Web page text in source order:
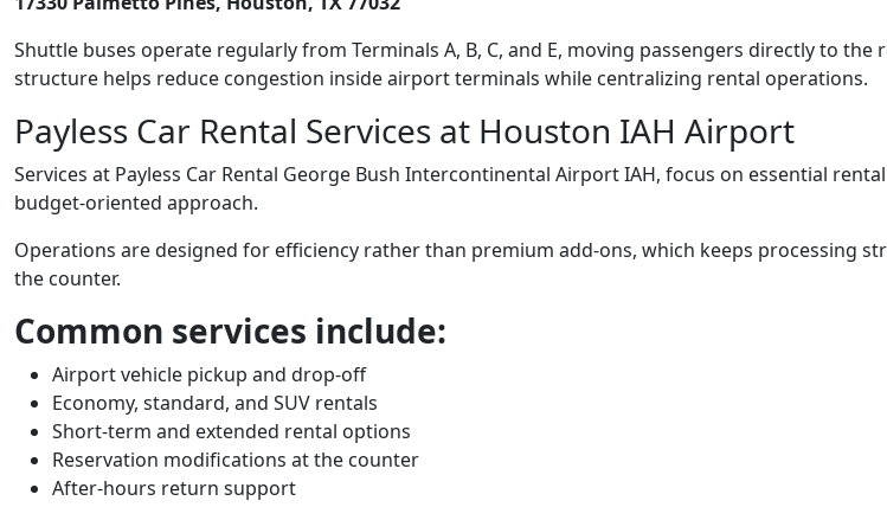
Shuttle buses operate regularly from Terminals A, B, C, and E, moving passengers directly to the
structure helps reduce congestion inside airport terminals while centralizing rental operations.
Payless Car Rental Services at Houston IAH Airport
Services at Payless Car Rental George Bush Intercontinental Airport IAH, focus on essential
budget-oriented approach.
Operations are designed for efficiency rather than premium add-ons, which keeps processing
the counter.
Common services include:
Airport vehicle pickup and drop-off
Economy, standard, and SUV rentals
Short-term and extended rental options
Reservation modifications at the counter
After-hours return support